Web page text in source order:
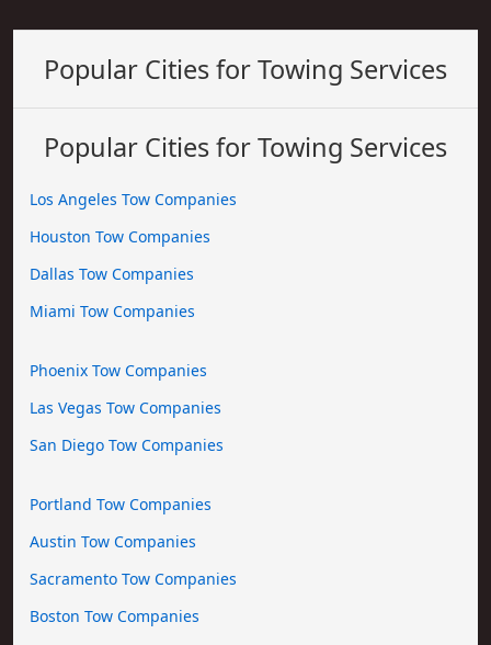
Popular Cities for Towing Services
Popular Cities for Towing Services
Los Angeles Tow Companies
Houston Tow Companies
Dallas Tow Companies
Miami Tow Companies
Phoenix Tow Companies
Las Vegas Tow Companies
San Diego Tow Companies
Portland Tow Companies
Austin Tow Companies
Sacramento Tow Companies
Boston Tow Companies